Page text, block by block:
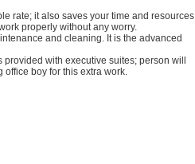
rate; it also saves your time and resources.
properly without any worry.
and cleaning. It is the advanced
provided with executive suites; person will
boy for this extra work.